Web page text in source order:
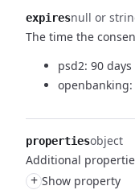
expiresnull or
The time the
psd2: 90 days
propertiesobject
Additional
+ Show property